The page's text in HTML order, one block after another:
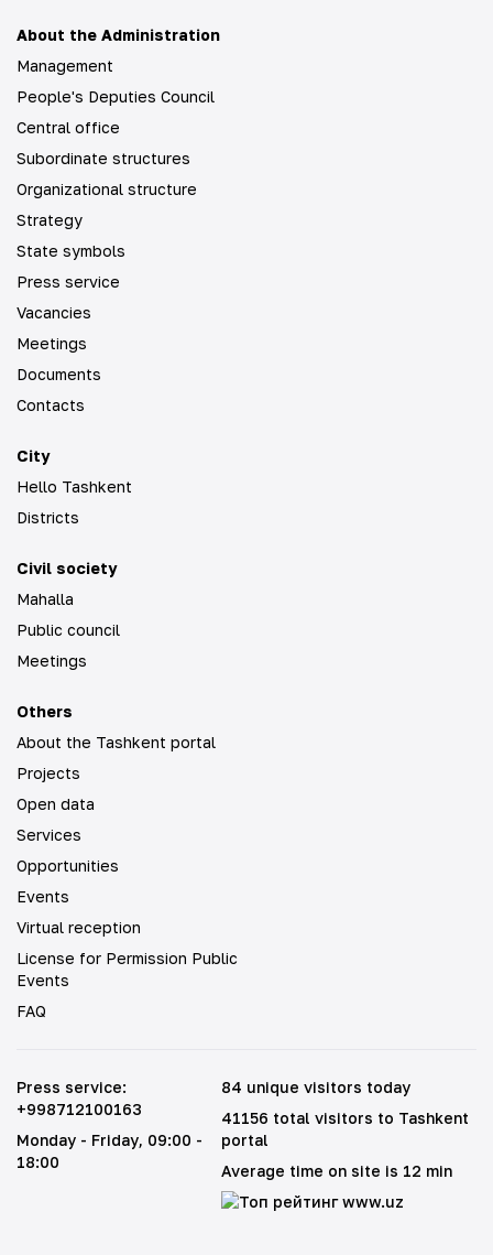
About the Administration
Management
People's Deputies Council
Central office
Subordinate structures
Organizational structure
Strategy
State symbols
Press service
Vacancies
Meetings
Documents
Contacts
City
Hello Tashkent
Districts
Civil society
Mahalla
Public council
Meetings
Others
About the Tashkent portal
Projects
Open data
Services
Opportunities
Events
Virtual reception
License for Permission Public
Events
FAQ
Press service:
+998712100163
Monday - Friday, 09:00 -
18:00
84 unique visitors today
41156 total visitors to Tashkent
portal
Average time on site is 12 min